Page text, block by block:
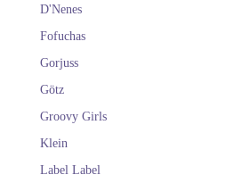
D'Nenes
Fofuchas
Gorjuss
Götz
Groovy Girls
Klein
Label Label